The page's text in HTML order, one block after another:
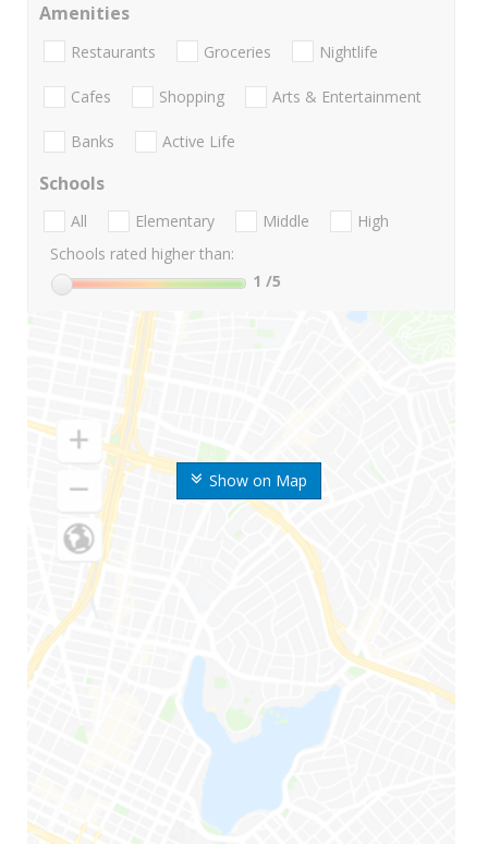
Show on Map
Amenities
Restaurants Groceries Nightlife
Cafes Shopping Arts & Entertainment
Banks Active Life
Schools
All Elementary Middle
High
Schools rated higher than:
1 /5